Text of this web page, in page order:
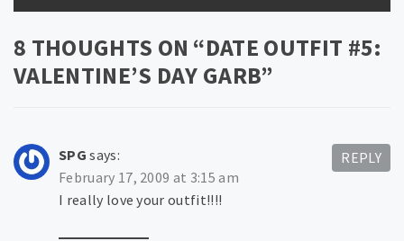
8 THOUGHTS ON “DATE OUTFIT #5:
VALENTINE’S DAY GARB”
SPG says:
February 17, 2009 at 3:15 am
I really love your outfit!!!!
REPLY